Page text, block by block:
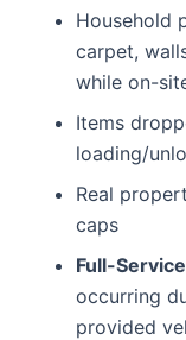
Household
carpet,
while on-
Items
loading/
Real
caps
Full-
occurring
provided